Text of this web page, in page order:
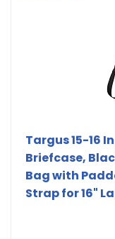
Targus 15-16
Briefcase,
Bag with
Strap for 16"